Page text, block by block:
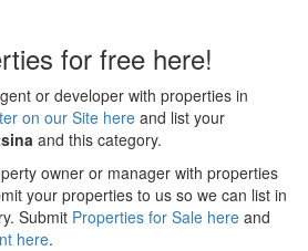
for free here!
or developer with properties in
on our Site here and list your
and this category.
owner or manager with properties
your properties to us so we can list in
Submit Properties for Sale here and
here.